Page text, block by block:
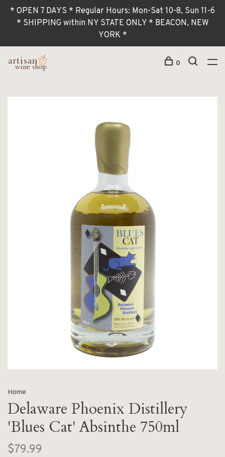
* OPEN 7 DAYS * Regular Hours: Mon-Sat 10-8, Sun 11-6
* SHIPPING within NY STATE ONLY * BEACON, NEW
YORK *
0
Home
Delaware Phoenix Distillery
'Blues Cat' Absinthe 750ml
$79.99